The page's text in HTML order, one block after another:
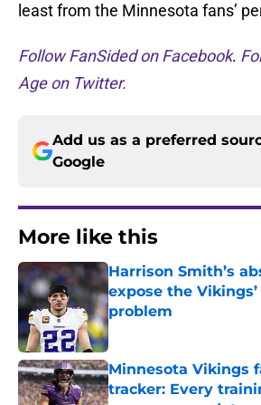
least from the Minnesota fans’
Follow FanSided on Facebook.
Age on Twitter.
Add us as a preferred
Google
More like this
Harrison Smith’s
expose the
problem
Published by on Invalid Date
Minnesota Vikings
tracker: Every